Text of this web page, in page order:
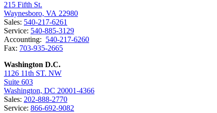
215 Fifth St.
Waynesboro, VA 22980
Sales: 540-217-6261
Service: 540-885-3129
Accounting: 540-217-6260
Fax: 703-935-2665
Washington D.C.
1126 11th ST. NW
Suite 603
Washington, DC 20001-4366
Sales: 202-888-2770
Service: 866-692-9082